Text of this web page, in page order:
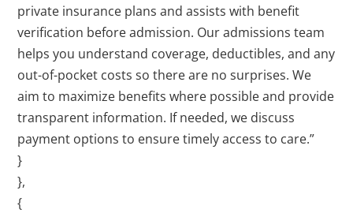
private insurance plans and assists with benefit
verification before admission. Our admissions team
helps you understand coverage, deductibles, and any
out-of-pocket costs so there are no surprises. We
aim to maximize benefits where possible and provide
transparent information. If needed, we discuss
payment options to ensure timely access to care.”
}
},
{